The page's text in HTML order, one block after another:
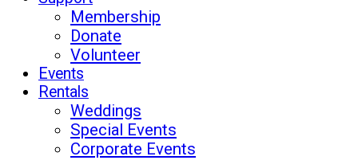
Membership
Donate
Volunteer
Events
Rentals
Weddings
Special Events
Corporate Events